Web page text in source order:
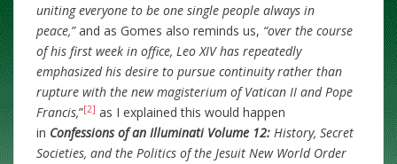
uniting everyone to be one single people always in
peace,”and as Gomes also reminds us, “over the course
of his first week in office, Leo XIV has repeatedly
emphasized his desire to pursue continuity rather than
rupture with the new magisterium of Vatican II and Pope
Francis,”[2] as I explained this would happen
in Confessions of an Illuminati Volume 12: History, Secret
Societies, and the Politics of the Jesuit New World Order